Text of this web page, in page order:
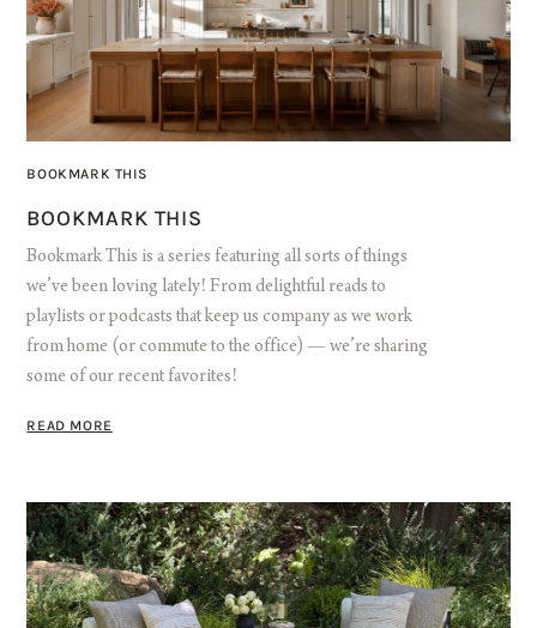
BOOKMARK THIS
BOOKMARK THIS
Bookmark This is a series featuring all sorts of things
we’ve been loving lately! From delightful reads to
playlists or podcasts that keep us company as we work
from home (or commute to the office) — we’re sharing
some of our recent favorites!
READ MORE